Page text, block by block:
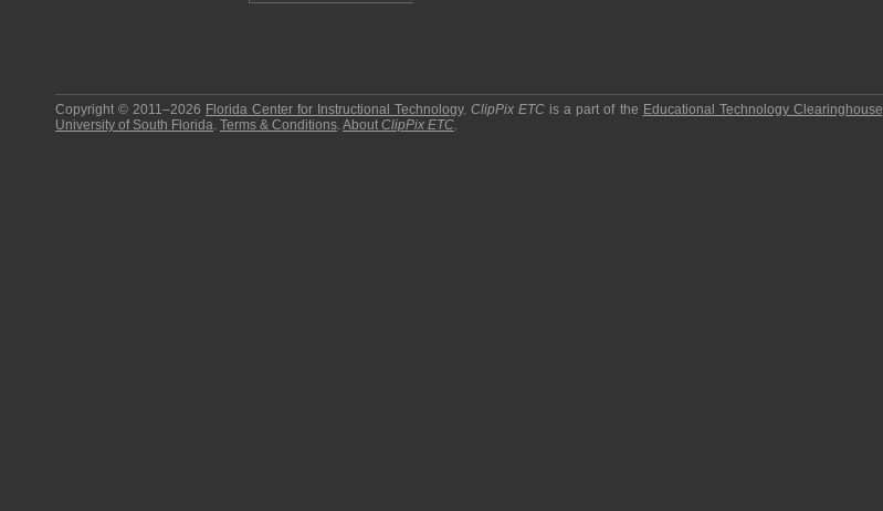
Copyright © 2011–2026 Florida Center for Instructional Technology.ClipPix ETC is a part of the Educational Technology Clearinghouse
University of South Florida. Terms & Conditions.About ClipPix ETC.